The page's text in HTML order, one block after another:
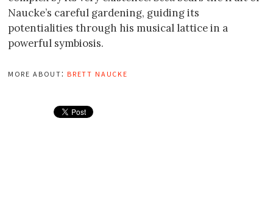
Naucke’s careful gardening, guiding its
potentialities through his musical lattice in a
powerful symbiosis.
more about:brett naucke